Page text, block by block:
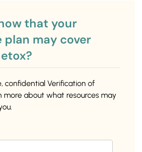
that your
plan may cover
confidential Verification of
more about what resources may